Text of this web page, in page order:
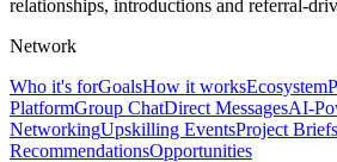
relationships, introductions and referral-
Network
Who it's forGoalsHow it worksEcosystem
PlatformGroup ChatDirect MessagesAI-
NetworkingUpskilling EventsProject Briefs
RecommendationsOpportunities